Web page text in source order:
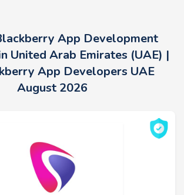
App Development
United Arab Emirates (UAE) |
App Developers UAE
August 2026